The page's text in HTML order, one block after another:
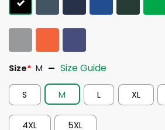
Size* M Size Guide
S M L XL
4XL
5XL